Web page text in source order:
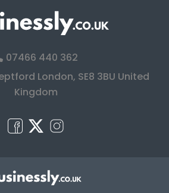
07466 440 362
London, SE8 3BU United
Kingdom